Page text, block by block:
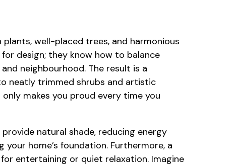
well-placed trees, and harmonious
design; they know how to balance
neighbourhood. The result is a
neatly trimmed shrubs and artistic
makes you proud every time you
natural shade, reducing energy
home’s foundation. Furthermore, a
entertaining or quiet relaxation. Imagine